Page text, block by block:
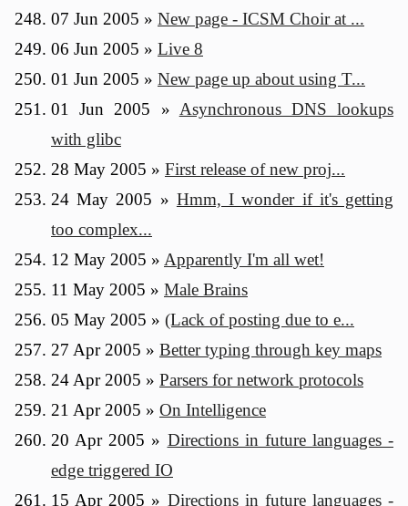
07 Jun 2005 » New page - ICSM Choir at ...
06 Jun 2005 » Live 8
01 Jun 2005 » New page up about using T...
01 Jun 2005 » Asynchronous DNS lookups
with glibc
28 May 2005 » First release of new proj...
24 May 2005 » Hmm, I wonder if it's getting
too complex...
12 May 2005 » Apparently I'm all wet!
11 May 2005 » Male Brains
05 May 2005 » (Lack of posting due to e...
27 Apr 2005 » Better typing through key maps
24 Apr 2005 » Parsers for network protocols
21 Apr 2005 » On Intelligence
20 Apr 2005 » Directions in future languages -
edge triggered IO
15 Apr 2005 » Directions in future languages -